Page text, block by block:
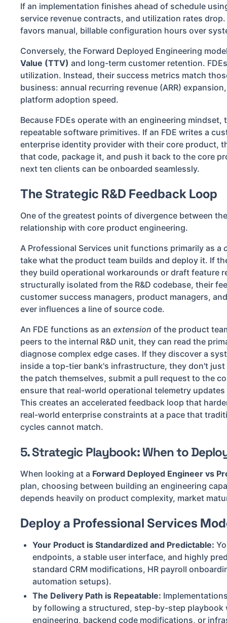
If an implementation finishes ahead of schedule
service revenue contracts, and utilization rates
favors manual, billable configuration hours over
Conversely, the Forward Deployed Engineering
Value (TTV) and long-term customer retention.
utilization. Instead, their success metrics match
business: annual recurring revenue (ARR)
platform adoption speed.
Because FDEs operate with an engineering
repeatable software primitives. If an FDE writes a
enterprise identity provider with their core product,
that code, package it, and push it back to the core
next ten clients can be onboarded seamlessly.
The Strategic R&D Feedback Loop
One of the greatest points of divergence between
relationship with core product engineering.
A Professional Services unit functions primarily as a
take what the product team builds and deploy it. If
they build operational workarounds or draft feature
structurally isolated from the R&D codebase, their
customer success managers, product managers,
ever influences a line of source code.
An FDE functions as an extension of the product
peers to the internal R&D unit, they can read the
diagnose complex edge cases. If they discover a
inside a top-tier bank's infrastructure, they don't
the patch themselves, submit a pull request to the
ensure that real-world operational telemetry
This creates an accelerated feedback loop that
real-world enterprise constraints at a pace that
cycles cannot match.
5. Strategic Playbook: When to
When looking at a Forward Deployed Engineer vs
plan, choosing between building an engineering
depends heavily on product complexity, market
Deploy a Professional Services
Your Product is Standardized and Predictable:
endpoints, a stable user interface, and highly
standard CRM modifications, HR payroll
automation setups).
The Delivery Path is Repeatable:
by following a structured, step-by-step
engineering, backend code modifications, or